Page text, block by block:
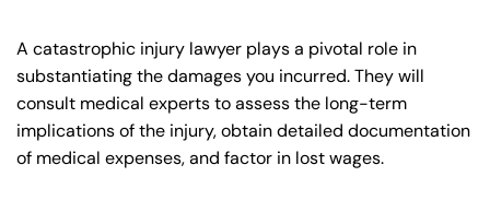
A catastrophic injury lawyer plays a pivotal role in
substantiating the damages you incurred. They will
consult medical experts to assess the long-term
implications of the injury, obtain detailed documentation
of medical expenses, and factor in lost wages.